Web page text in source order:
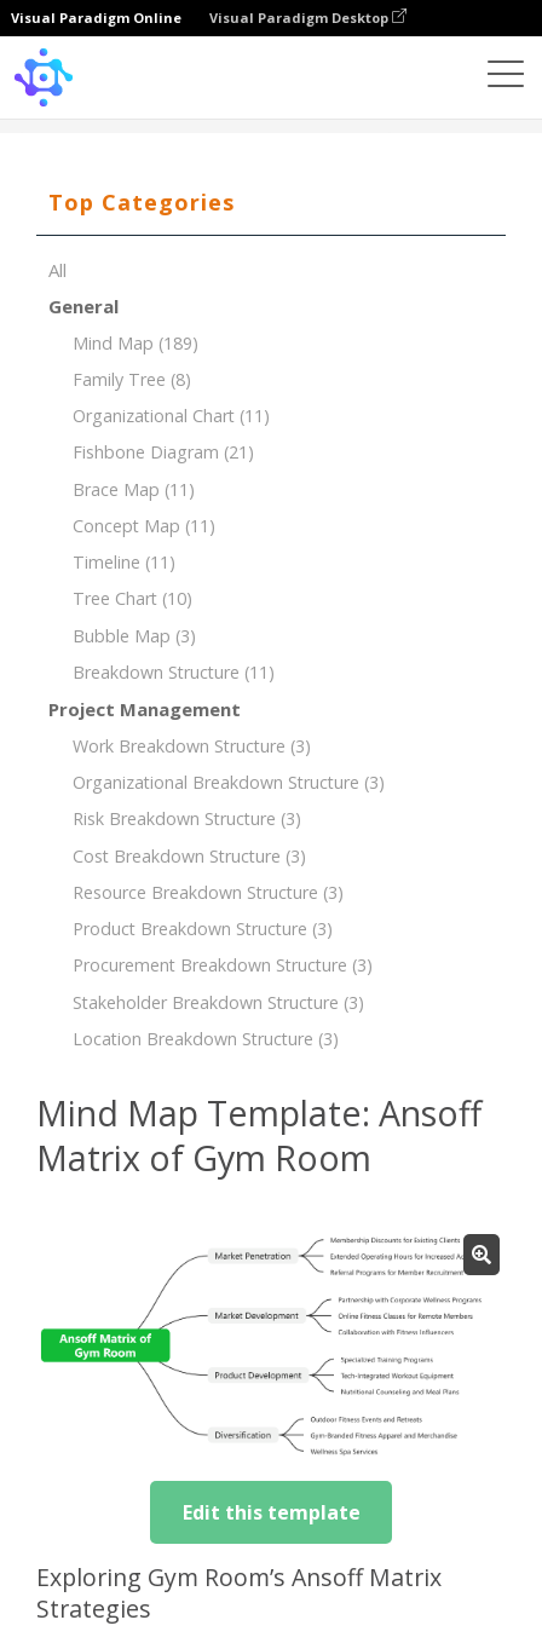
Visual Paradigm Online Visual Paradigm Desktop
Top Categories
All
General
Mind Map (189)
Family Tree (8)
Organizational Chart (11)
Fishbone Diagram (21)
Brace Map (11)
Concept Map (11)
Timeline (11)
Tree Chart (10)
Bubble Map (3)
Breakdown Structure (11)
Project Management
Work Breakdown Structure (3)
Organizational Breakdown Structure (3)
Risk Breakdown Structure (3)
Cost Breakdown Structure (3)
Resource Breakdown Structure (3)
Product Breakdown Structure (3)
Procurement Breakdown Structure (3)
Stakeholder Breakdown Structure (3)
Location Breakdown Structure (3)
Mind Map Template: Ansoff
Matrix of Gym Room
Edit this template
Exploring Gym Room’s Ansoff Matrix
Strategies